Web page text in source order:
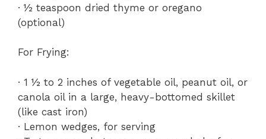
· ½ teaspoon dried thyme or oregano
(optional)
For Frying:
· 1 ½ to 2 inches of vegetable oil, peanut oil, or
canola oil in a large, heavy-bottomed skillet
(like cast iron)
· Lemon wedges, for serving